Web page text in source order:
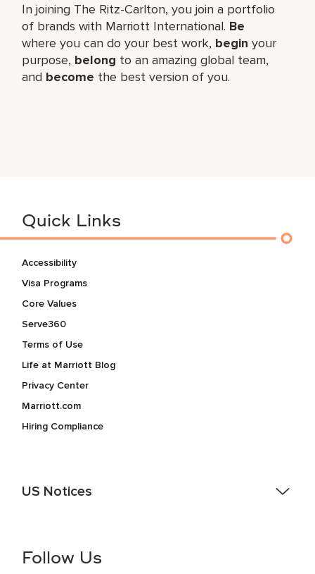
In joining The Ritz-Carlton, you join a portfolio
of brands with Marriott International. Be
where you can do your best work, begin your
purpose, belong to an amazing global team,
and become the best version of you.
Quick Links
Accessibility
Visa Programs
Core Values
Serve360
Terms of Use
Life at Marriott Blog
Privacy Center
Marriott.com
Hiring Compliance
US Notices
information (this is for US jobs only).
Follow Us